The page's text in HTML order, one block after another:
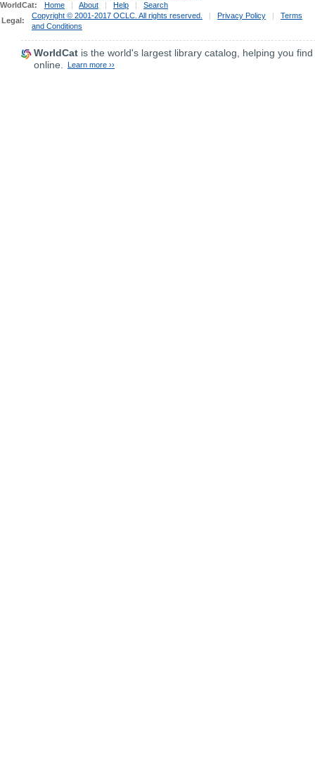
WorldCat:
Home | About | Help |
Search
Legal:
Copyright © 2001-2017 OCLC. All rights reserved. | Privacy Policy |
Terms
and Conditions
WorldCat is the world's largest library catalog, helping you
online.
Learn more ››